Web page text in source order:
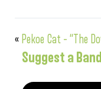
« Pekoe Cat – “The
Suggest a Band